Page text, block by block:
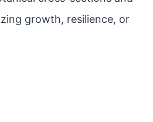
growth, resilience, or